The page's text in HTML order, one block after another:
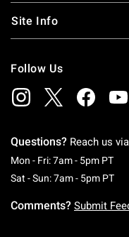
Site Info
Follow Us
Questions? Reach us via
Mon - Fri: 7am - 5pm PT
Sat - Sun: 7am - 5pm PT
Comments? Submit